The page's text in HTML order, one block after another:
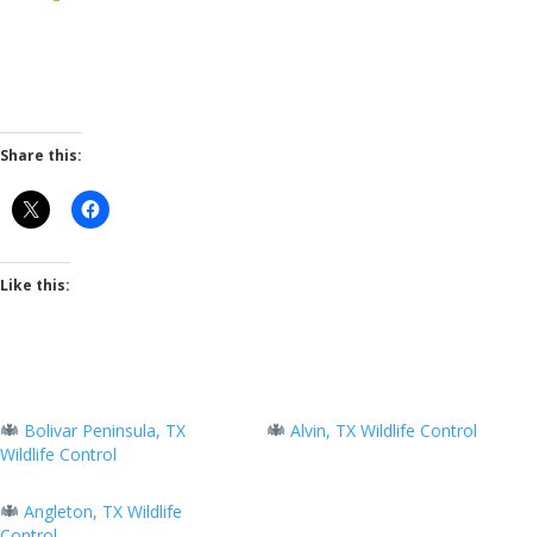
Share this:
Like this:
Bolivar Peninsula, TX
Wildlife Control
Alvin, TX Wildlife Control
Angleton, TX Wildlife